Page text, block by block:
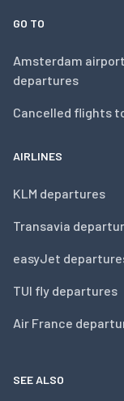
GO TO
Amsterdam airport
departures
Cancelled flights
AIRLINES
KLM departures
Transavia
easyJet
TUI fly departures
Air France
SEE ALSO